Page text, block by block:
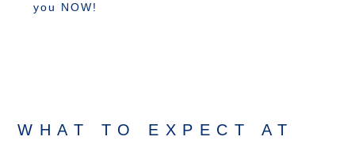
you NOW!
WHAT TO EXPECT AT